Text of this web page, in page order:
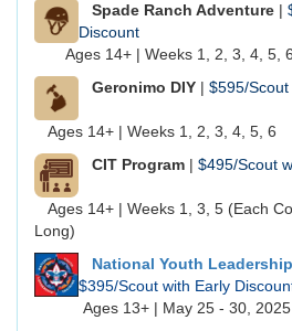
Spade Ranch Adventure |
Discount
Ages 14+ | Weeks 1, 2, 3, 4, 5, 6
Geronimo DIY | $595/
Ages 14+ | Weeks 1, 2, 3, 4, 5, 6
CIT Program | $495/Scout
Ages 14+ | Weeks 1, 3, 5 (Each
Long)
National Youth
$395/Scout with Early
Ages 13+ | May 25 - 30, 2025